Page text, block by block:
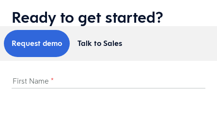
Ready to get started?
Request demo Talk to Sales
First Name *